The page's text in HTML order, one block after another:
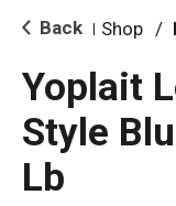
i
o Back Shop /
Yoplait
Style
Lb